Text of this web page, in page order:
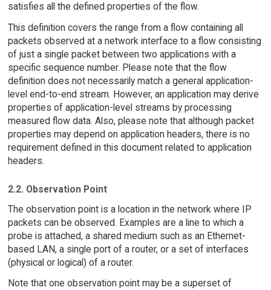
satisfies all the defined properties of the flow.
This definition covers the range from a flow containing all
packets observed at a network interface to a flow consisting
of just a single packet between two applications with a
specific sequence number. Please note that the flow
definition does not necessarily match a general application-
level end-to-end stream. However, an application may derive
properties of application-level streams by processing
measured flow data. Also, please note that although packet
properties may depend on application headers, there is no
requirement defined in this document related to application
headers.
2.2. Observation Point
The observation point is a location in the network where IP
packets can be observed. Examples are a line to which a
probe is attached, a shared medium such as an Ethernet-
based LAN, a single port of a router, or a set of interfaces
(physical or logical) of a router.
Note that one observation point may be a superset of